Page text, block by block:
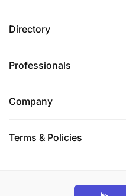
Directory
Professionals
Company
Terms & Policies